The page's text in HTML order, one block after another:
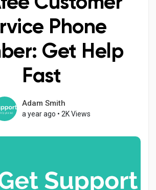
Phone
Get Help
Fast
Adam Smith
a year ago • 2K Views